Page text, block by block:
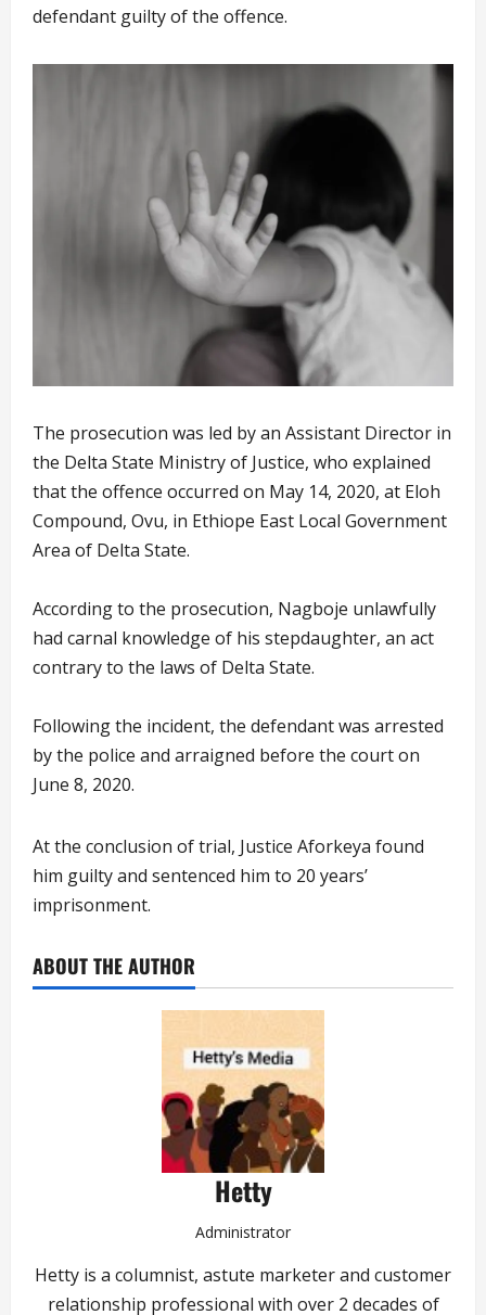
defendant guilty of the offence.
The prosecution was led by an Assistant Director in
the Delta State Ministry of Justice, who explained
that the offence occurred on May 14, 2020, at Eloh
Compound, Ovu, in Ethiope East Local Government
Area of Delta State.
According to the prosecution, Nagboje unlawfully
had carnal knowledge of his stepdaughter, an act
contrary to the laws of Delta State.
Following the incident, the defendant was arrested
by the police and arraigned before the court on
June 8, 2020.
At the conclusion of trial, Justice Aforkeya found
him guilty and sentenced him to 20 years’
imprisonment.
ABOUT THE AUTHOR
Hetty
Administrator
Hetty is a columnist, astute marketer and customer
relationship professional with over 2 decades of